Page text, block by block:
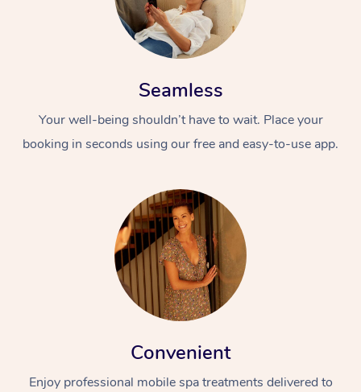
Seamless
Your well-being shouldn’t have to wait. Place your
booking in seconds using our free and easy-to-use app.
Convenient
Enjoy professional mobile spa treatments delivered to